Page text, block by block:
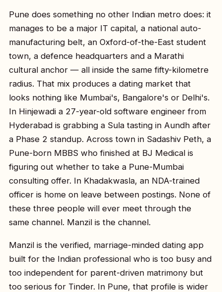
Pune does something no other Indian metro does: it
manages to be a major IT capital, a national auto-
manufacturing belt, an Oxford-of-the-East student
town, a defence headquarters and a Marathi
cultural anchor — all inside the same fifty-kilometre
radius. That mix produces a dating market that
looks nothing like Mumbai's, Bangalore's or Delhi's.
In Hinjewadi a 27-year-old software engineer from
Hyderabad is grabbing a Sula tasting in Aundh after
a Phase 2 standup. Across town in Sadashiv Peth, a
Pune-born MBBS who finished at BJ Medical is
figuring out whether to take a Pune-Mumbai
consulting offer. In Khadakwasla, an NDA-trained
officer is home on leave between postings. None of
these three people will ever meet through the
same channel. Manzil is the channel.
Manzil is the verified, marriage-minded dating app
built for the Indian professional who is too busy and
too independent for parent-driven matrimony but
too serious for Tinder. In Pune, that profile is wider